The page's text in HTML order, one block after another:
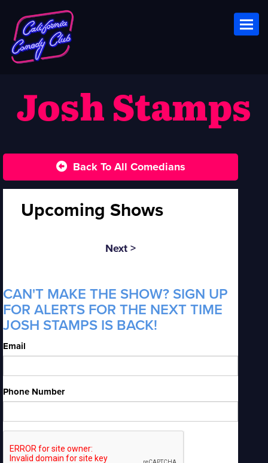
Josh Stamps
Back To All Comedians
Upcoming Shows
Next >
CAN'T MAKE THE SHOW? SIGN UP
FOR ALERTS FOR THE NEXT TIME
JOSH STAMPS IS BACK!
Email
Phone Number